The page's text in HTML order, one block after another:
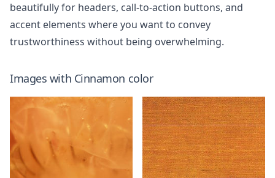
beautifully for headers, call-to-action buttons, and
accent elements where you want to convey
trustworthiness without being overwhelming.
Images with Cinnamon color